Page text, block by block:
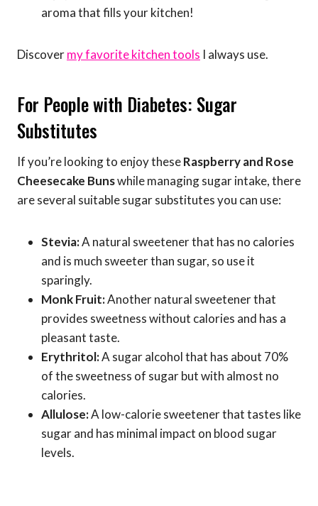
aroma that fills your kitchen!
Discovermy favorite kitchen tools I always use.
For People with Diabetes: Sugar
Substitutes
If you’re looking to enjoy theseRaspberry and Rose
Cheesecake Bunswhile managing sugar intake, there
are several suitable sugar substitutes you can use:
Stevia:A natural sweetener that has no calories
and is much sweeter than sugar, so use it
sparingly.
Monk Fruit:Another natural sweetener that
provides sweetness without calories and has a
pleasant taste.
Erythritol:A sugar alcohol that has about 70%
of the sweetness of sugar but with almost no
calories.
Allulose:A low-calorie sweetener that tastes like
sugar and has minimal impact on blood sugar
levels.